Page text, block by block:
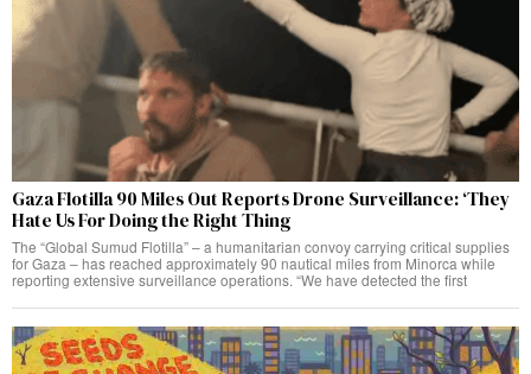
Gaza Flotilla 90 Miles Out Reports Drone Surveillance: ‘They
Hate Us For Doing the Right Thing
The “Global Sumud Flotilla” – a humanitarian convoy carrying critical supplies
for Gaza – has reached approximately 90 nautical miles from Minorca while
reporting extensive surveillance operations. “We have detected the first